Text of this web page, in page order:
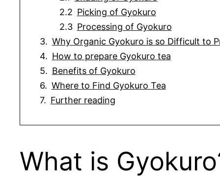
Picking of Gyokuro
Processing of Gyokuro
Why Organic Gyokuro is so Difficult to
How to prepare Gyokuro tea
Benefits of Gyokuro
Where to Find Gyokuro Tea
Further reading
What is